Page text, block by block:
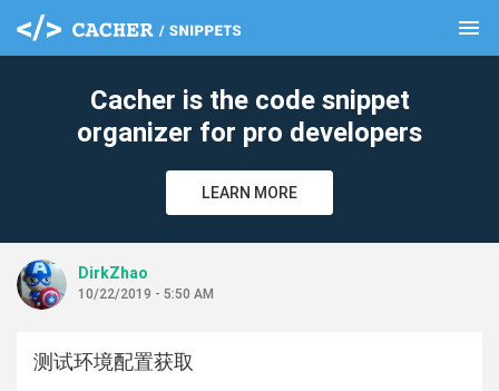
menu
Cacher is the code snippet
organizer for pro developers
LEARN MORE
DirkZhao
10/22/2019 - 5:50 AM
测试环境配置获取
clear